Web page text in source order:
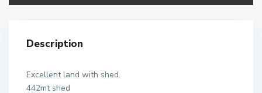
Description
Excellent land with shed.
442mt shed